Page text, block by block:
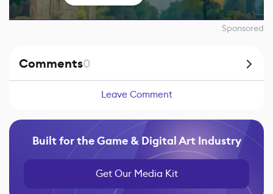
Sponsored
Comments0
Leave Comment
Built for the Game & Digital Art Industry
Get Our Media Kit